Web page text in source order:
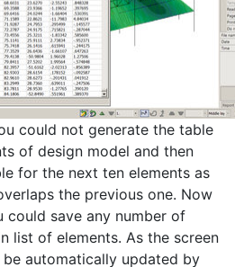
could not generate the table
of design model and then
for the next ten elements as
the previous one. Now
could save any number of
list of elements. As the screen
automatically updated by